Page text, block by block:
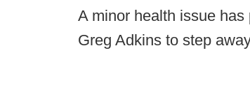
A minor health issue
Greg Adkins to step